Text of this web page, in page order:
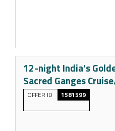
12-night India's
Sacred Ganges
OFFER ID 1581599